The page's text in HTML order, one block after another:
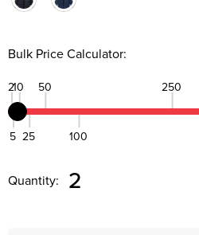
Bulk Price Calculator:
2
5
10
25
50
100
250
DECREASE QUANTITY:
Quantity: 2